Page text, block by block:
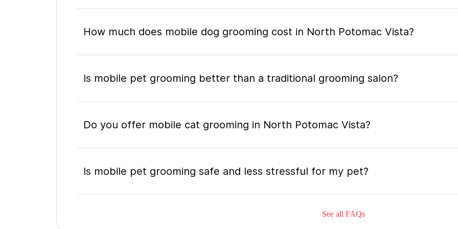
How much does mobile dog grooming cost in North Potomac Vista?
Is mobile pet grooming better than a traditional grooming salon?
Do you offer mobile cat grooming in North Potomac Vista?
Is mobile pet grooming safe and less stressful for my pet?
What's included in a mobile grooming appointment and how long does it
See all FAQs